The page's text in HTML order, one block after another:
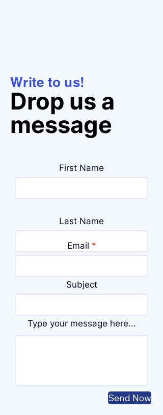
Write to us!
Drop us a
message
First Name
Last Name
Email
Subject
Type your message here...
Send Now